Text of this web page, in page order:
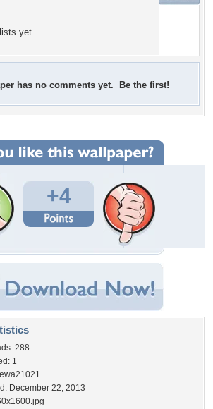
yet.
has no comments yet. Be the first!
+4
288
1
ewa21021
December 22, 2013